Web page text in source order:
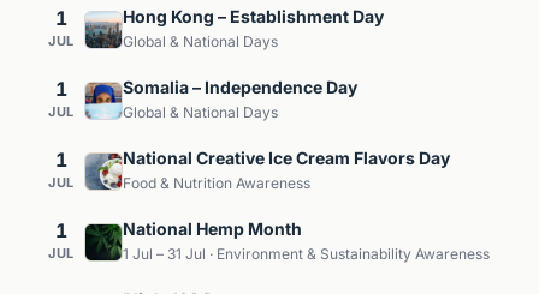
1
JUL
Hong Kong – Establishment Day
Global & National Days
1
JUL
Somalia – Independence Day
Global & National Days
1
JUL
National Creative Ice Cream Flavors Day
Food & Nutrition Awareness
1
JUL
National Hemp Month
1 Jul – 31 Jul · Environment & Sustainability Awareness